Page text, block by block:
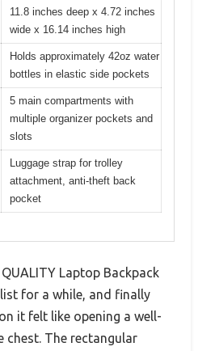
11.8 inches deep x 4.72 inches
wide x 16.14 inches high
Holds approximately 42oz water
bottles in elastic side pockets
5 main compartments with
multiple organizer pockets and
slots
Luggage strap for trolley
attachment, anti-theft back
pocket
QUALITY Laptop Backpack
for a while, and finally
it felt like opening a well-
chest. The rectangular